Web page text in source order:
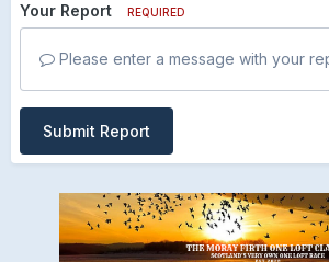
Your Report REQUIRED
Please enter a message with your
Submit Report